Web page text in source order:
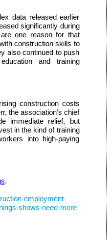
data released earlier
significantly during
one reason for that
construction skills to
also continued to push
and training
construction costs
the association’s chief
immediate relief, but
in the kind of training
into high-paying
.
employment-
shows-need-more